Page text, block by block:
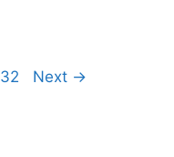
Page
32 Next →